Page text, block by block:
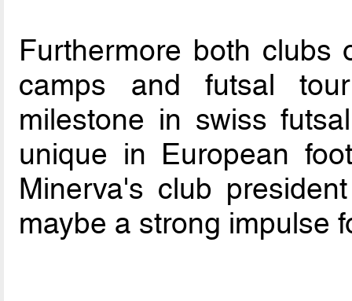
Furthermore both clubs
camps and futsal
milestone in swiss
unique in European
Minerva's club
maybe a strong impulse